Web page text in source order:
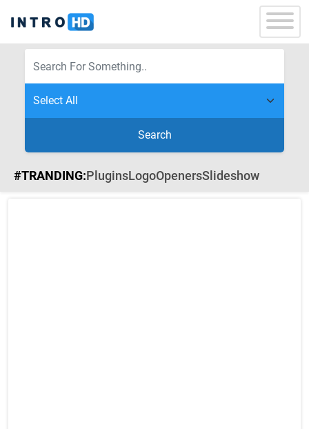
Search
#TRANDING:PluginsLogoOpenersSlideshow